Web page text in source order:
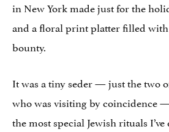
in New York made just for the
and a floral print platter filled
bounty.
It was a tiny seder — just the two
who was visiting by coincidence
the most special Jewish rituals